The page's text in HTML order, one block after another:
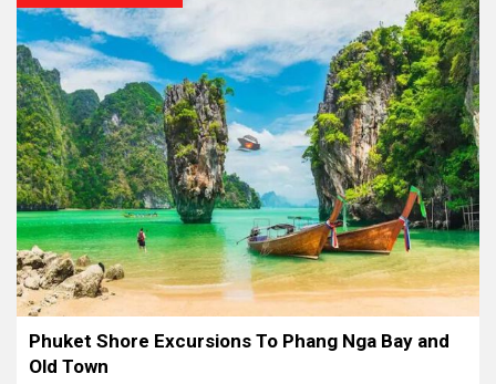
Phuket Shore Excursions To Phang Nga Bay and
Old Town